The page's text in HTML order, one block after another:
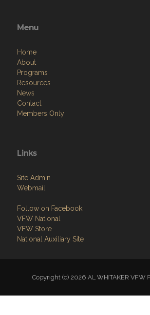
Menu
Home
About
Programs
Resources
News
Contact
Members Only
Links
Site Admin
Webmail
Follow on Facebook
VFW National
VFW Store
National Auxiliary Site
Copyright (c) 2026 AL WHITAKER VFW